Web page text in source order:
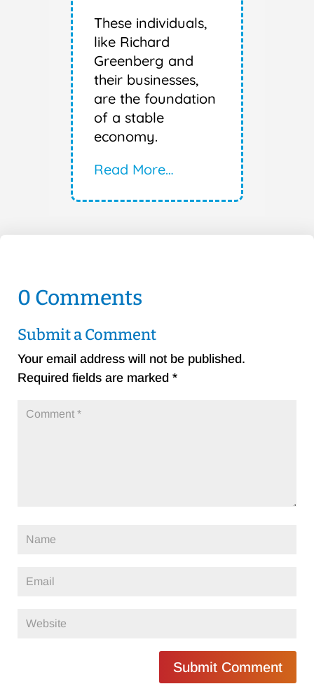
These individuals,
like Richard
Greenberg and
their businesses,
are the foundation
of a stable
economy.
Read More…
0 Comments
Submit a Comment
Your email address will not be published.
Required fields are marked *
Submit Comment